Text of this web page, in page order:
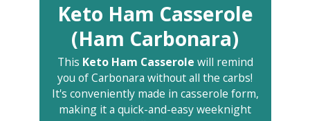
Keto Ham Casserole
(Ham Carbonara)
This Keto Ham Casserole will remind
you of Carbonara without all the carbs!
It's conveniently made in casserole form,
making it a quick-and-easy weeknight